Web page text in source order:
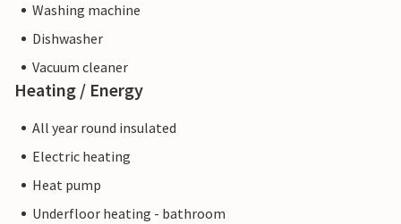
Washing machine
Dishwasher
Vacuum cleaner
Heating / Energy
All year round insulated
Electric heating
Heat pump
Underfloor heating - bathroom